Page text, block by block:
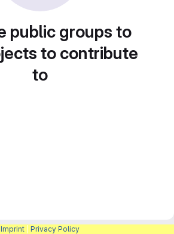
public groups to
to contribute
to
Imprint Privacy Policy